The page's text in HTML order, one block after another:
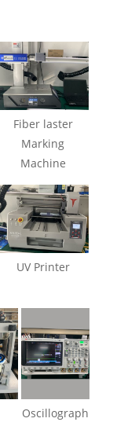
Fiber laster
Marking
Machine
UV Printer
Oscillograph